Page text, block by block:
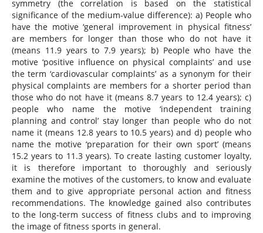
symmetry (the correlation is based on the statistical
significance of the medium-value difference): a) People who
have the motive ‘general improvement in physical fitness’
are members for longer than those who do not have it
(means 11.9 years to 7.9 years); b) People who have the
motive ‘positive influence on physical complaints’ and use
the term ‘cardiovascular complaints’ as a synonym for their
physical complaints are members for a shorter period than
those who do not have it (means 8.7 years to 12.4 years); c)
people who name the motive ‘independent training
planning and control’ stay longer than people who do not
name it (means 12.8 years to 10.5 years) and d) people who
name the motive ‘preparation for their own sport’ (means
15.2 years to 11.3 years). To create lasting customer loyalty,
it is therefore important to thoroughly and seriously
examine the motives of the customers, to know and evaluate
them and to give appropriate personal action and fitness
recommendations. The knowledge gained also contributes
to the long-term success of fitness clubs and to improving
the image of fitness sports in general.